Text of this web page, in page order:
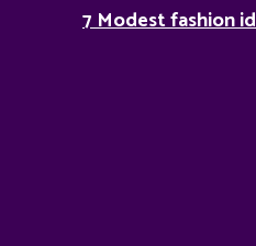
7 Modest fashion